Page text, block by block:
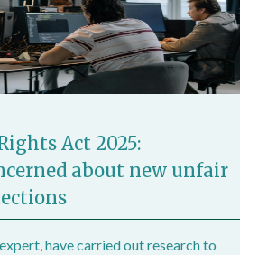
Act 2025:
about new unfair
have carried out research to